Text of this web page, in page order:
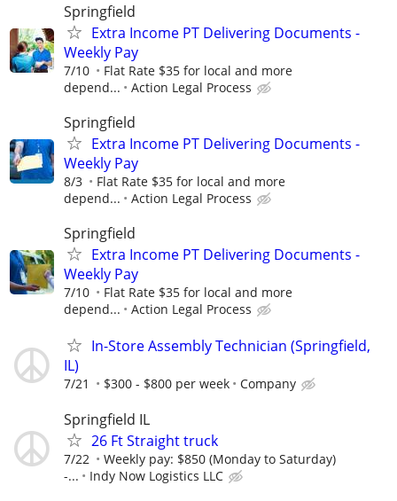
Springfield
Extra Income PT Delivering Documents -
Weekly Pay
7/10
Flat Rate $35 for local and more
depend...
Action Legal Process
Springfield
Extra Income PT Delivering Documents -
Weekly Pay
8/3
Flat Rate $35 for local and more
depend...
Action Legal Process
Springfield
Extra Income PT Delivering Documents -
Weekly Pay
7/10
Flat Rate $35 for local and more
depend...
Action Legal Process
In-Store Assembly Technician (Springfield,
IL)
7/21 $300 - $800 per week Company
Springfield IL
26 Ft Straight truck
7/22
Weekly pay: $850 (Monday to Saturday)
-...
Indy Now Logistics LLC